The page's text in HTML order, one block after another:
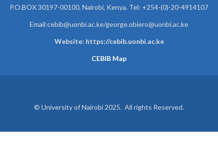
P.O.BOX 30197-00100, Nairobi, Kenya. Tel: +254-(0)-20-4914107
Email:cebib@uonbi.ac.ke/george.obiero@uonbi.ac.ke
Website: https://cebib.uonbi.ac.ke
CEBIB Map
© University of Nairobi 2025. All rights Reserved.